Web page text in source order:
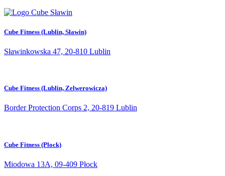
Cube Fitness (Lublin, Sławin)
Sławinkowska 47, 20-810 Lublin
Cube Fitness (Lublin, Zelwerowicza)
Border Protection Corps 2, 20-819 Lublin
Cube Fitness (Plock)
Miodowa 13A, 09-409 Płock